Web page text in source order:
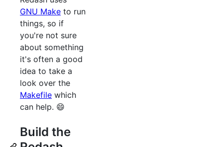
GNU Make to run
things, so if
you're not sure
about something
it's often a good
idea to take a
look over the
Makefile which
can help. 😄
Build the